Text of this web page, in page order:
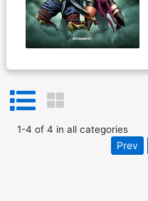
1-4 of 4 in all categories
Prev